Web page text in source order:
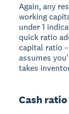
Again, any
working
under 1
quick ratio
capital ratio
assumes
takes
Cash ratio